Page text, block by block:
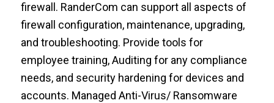
firewall. RanderCom can support all aspects of
firewall configuration, maintenance, upgrading,
and troubleshooting. Provide tools for
employee training, Auditing for any compliance
needs, and security hardening for devices and
accounts. Managed Anti-Virus/ Ransomware